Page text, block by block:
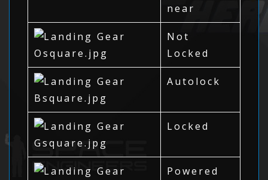
near
Not
Locked
Autolock
Locked
Powered